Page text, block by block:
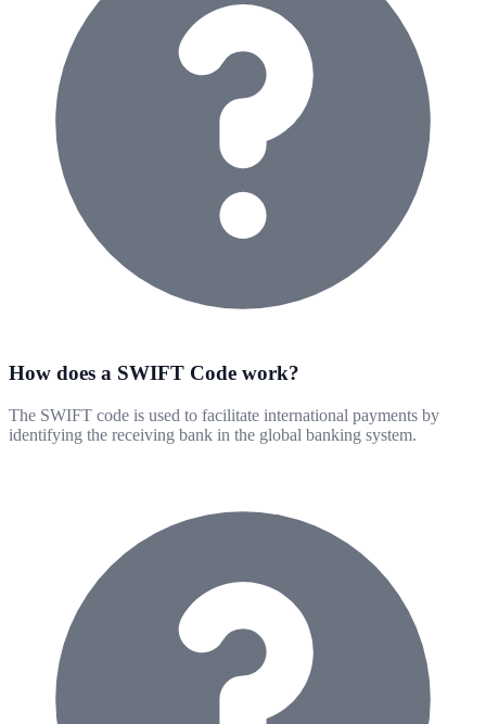
How does a SWIFT Code work?
The SWIFT code is used to facilitate international payments by
identifying the receiving bank in the global banking system.